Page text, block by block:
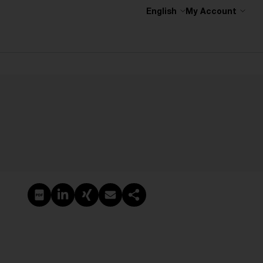
English My Account
Create PDF
Share on LinkedIn
Share on Xing
Share via email
Copy link